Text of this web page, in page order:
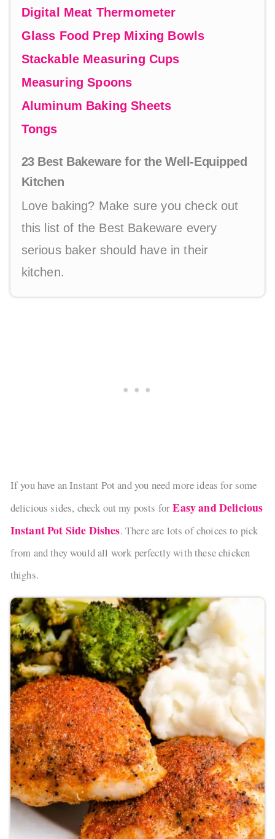
Digital Meat Thermometer
Glass Food Prep Mixing Bowls
Stackable Measuring Cups
Measuring Spoons
Aluminum Baking Sheets
Tongs
23 Best Bakeware for the Well-Equipped
Kitchen
Love baking? Make sure you check out
this list of the Best Bakeware every
serious baker should have in their
kitchen.
If you have an Instant Pot and you need more ideas for some
delicious sides, check out my posts forEasy and Delicious
Instant Pot Side Dishes. There are lots of choices to pick
from and they would all work perfectly with these chicken
thighs.